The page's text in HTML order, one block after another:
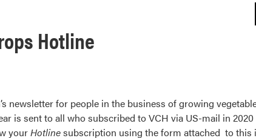
Hotline
newsletter for people in the business of growing
is sent to all who subscribed to VCH via US-mail in
yourHotlinesubscription using the form attached to this